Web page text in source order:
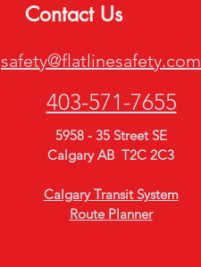
Contact Us
safety@flatlinesafety.com
403-571-7655
5958 - 35 StreetSE
Calgary AB T2C 2C3
Calgary Transit System
Route Planner